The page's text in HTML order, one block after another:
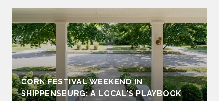
CORN FESTIVAL WEEKEND IN
SHIPPENSBURG: A LOCAL'S PLAYBOOK